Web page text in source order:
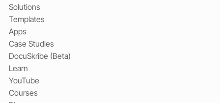
Solutions
Templates
Apps
Case Studies
DocuSkribe (Beta)
Learn
YouTube
Courses